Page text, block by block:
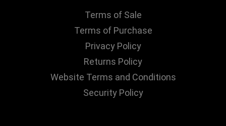
Terms of Sale
Terms of Purchase
Privacy Policy
Returns Policy
Website Terms and Conditions
Security Policy